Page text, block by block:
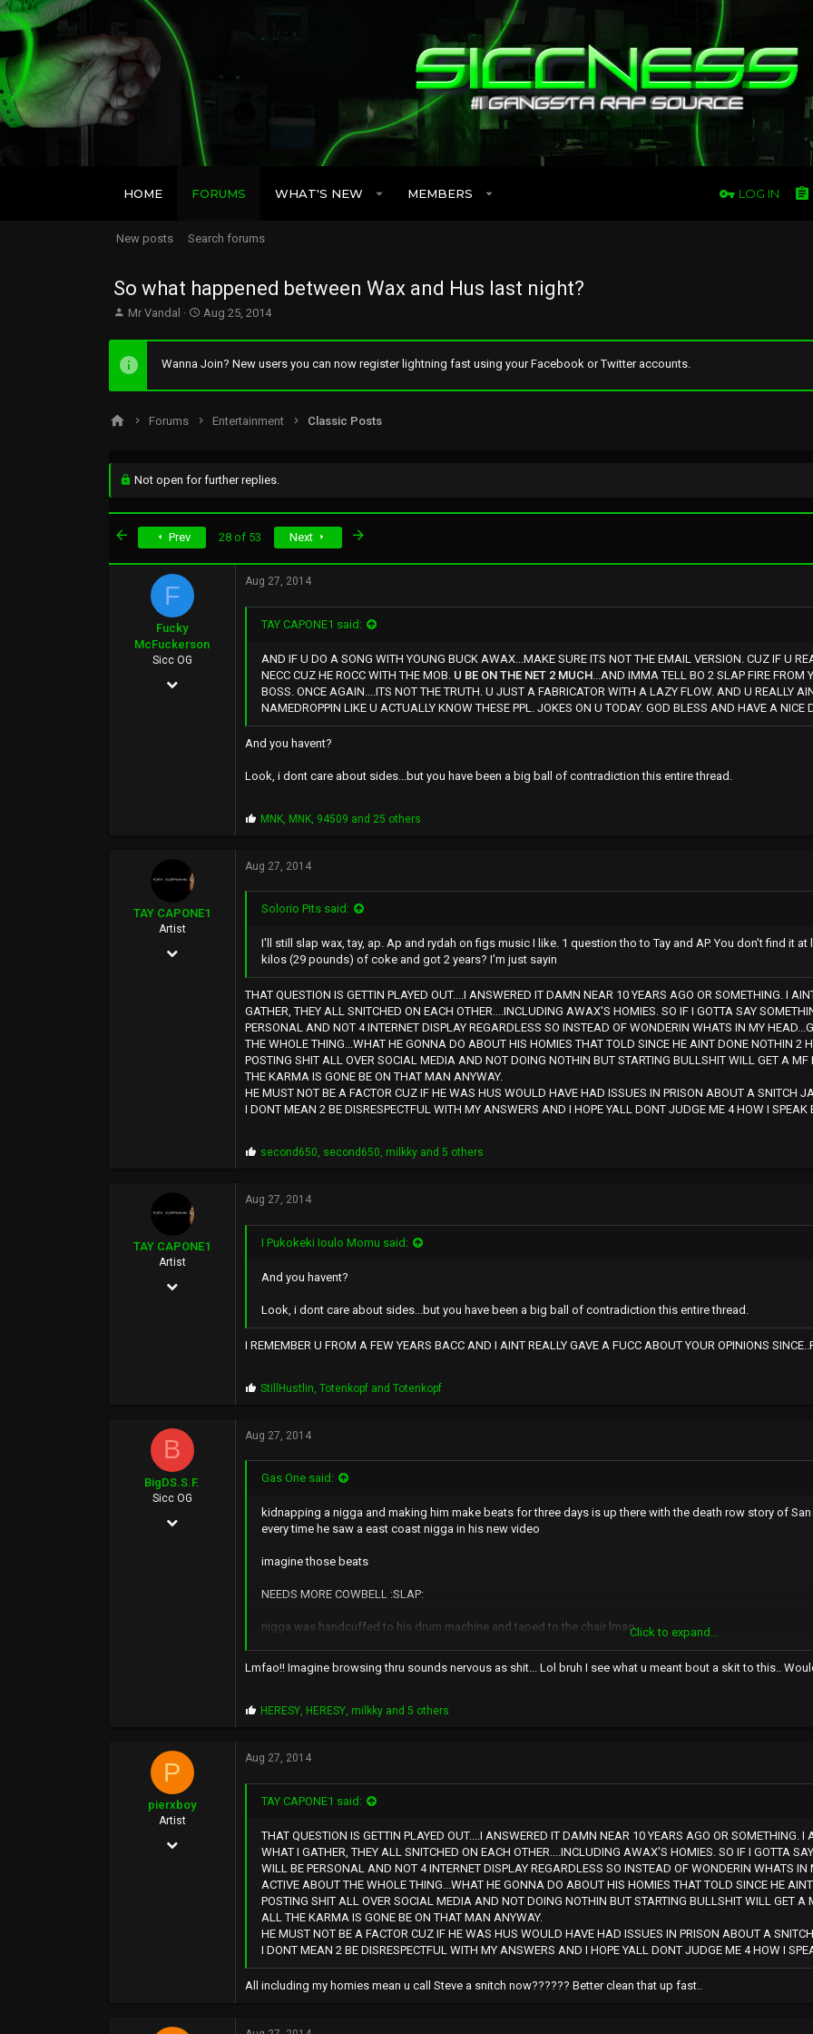
HOME FORUMS WHAT'S NEW MEMBERS LOG IN
New posts Search forums
So what happened between Wax and Hus last night?
T
e
a
d
t
Mr Vandal
S
a
r
d
Aug 25, 2014
Wanna Join? New users you can now register lightning fast using your Facebook or Twitter accounts.
Forums Entertainment Classic Posts
Not open for further replies.
Prev 28 of 53 Next
F
Fucky
McFuckerson
Sicc OG
May 9, 2002
Aug 27, 2014
TAY CAPONE1 said:
AND IF U DO A SONG WITH YOUNG BUCK AWAX...MAKE SURE ITS NOT THE EMAIL VERSION. CUZ IF U
NECC CUZ HE ROCC WITH THE MOB. U BE ON THE NET 2 MUCH ...AND IMMA TELL BO 2 SLAP FIRE
BOSS. ONCE AGAIN....ITS NOT THE TRUTH. U JUST A FABRICATOR WITH A LAZY FLOW. AND U REALLY
NAMEDROPPIN LIKE U ACTUALLY KNOW THESE PPL. JOKES ON U TODAY. GOD BLESS AND HAVE A NICE
And you havent?
Look, i dont care about sides...but you have been a big ball of contradiction this entire thread.
P
p
s
:
MNK MNK 94509 and 25 others
TAY CAPONE1
Artist
Nov 25, 2003
Aug 27, 2014
Solorio Pits said:
I'll still slap wax, tay, ap. Ap and rydah on figs music I like. 1 question tho to Tay and AP. You don't find it
kilos (29 pounds) of coke and got 2 years? I'm just sayin
THAT QUESTION IS GETTIN PLAYED OUT....I ANSWERED IT DAMN NEAR 10 YEARS AGO OR SOMETHING. I
GATHER, THEY ALL SNITCHED ON EACH OTHER....INCLUDING AWAX'S HOMIES. SO IF I GOTTA SAY
PERSONAL AND NOT 4 INTERNET DISPLAY REGARDLESS SO INSTEAD OF WONDERIN WHATS IN MY
THE WHOLE THING...WHAT HE GONNA DO ABOUT HIS HOMIES THAT TOLD SINCE HE AINT DONE NOTHIN 2
POSTING SHIT ALL OVER SOCIAL MEDIA AND NOT DOING NOTHIN BUT STARTING BULLSHIT WILL GET A
THE KARMA IS GONE BE ON THAT MAN ANYWAY.
HE MUST NOT BE A FACTOR CUZ IF HE WAS HUS WOULD HAVE HAD ISSUES IN PRISON ABOUT A SNITCH
I DONT MEAN 2 BE DISRESPECTFUL WITH MY ANSWERS AND I HOPE YALL DONT JUDGE ME 4 HOW I SPEAK
P
p
s
:
second650, second650, milkky and 5 others
TAY CAPONE1
Artist
Nov 25, 2003
Aug 27, 2014
I Pukokeki Ioulo Momu said:
And you havent?
Look, i dont care about sides...but you have been a big ball of contradiction this entire thread.
I REMEMBER U FROM A FEW YEARS BACC AND I AINT REALLY GAVE A FUCC ABOUT YOUR OPINIONS
P
p
s
:
StillHustlin ,Totenkopf andTotenkopf
B
BigDS.S.F.
Sicc OG
Feb 4, 2003
Aug 27, 2014
Gas One said:
kidnapping a nigga and making him make beats for three days is up there with the death row story of
every time he saw a east coast nigga in his new video
imagine those beats
NEEDS MORE COWBELL :SLAP:
nigga was handcuffed to his drum machine and taped to the chair lmao
and rob lo looks liked he'd have this hilarious face when scared
like were they freestyling to the beats ? this whole story is so funny when you try to picture it
if that instrumental album ever came out that would be one of the most gangsta things ever lol
Click to expand...
Lmfao!! Imagine browsing thru sounds nervous as shit... Lol bruh I see what u meant bout a skit to this..
P
p
s
:
HERESY, HERESY, milkky and 5 others
P
pierxboy
Artist
Dec 24, 2013
Aug 27, 2014
TAY CAPONE1 said:
THAT QUESTION IS GETTIN PLAYED OUT....I ANSWERED IT DAMN NEAR 10 YEARS AGO OR SOMETHING. I
WHAT I GATHER, THEY ALL SNITCHED ON EACH OTHER....INCLUDING AWAX'S HOMIES. SO IF I GOTTA
WILL BE PERSONAL AND NOT 4 INTERNET DISPLAY REGARDLESS SO INSTEAD OF WONDERIN WHATS
ACTIVE ABOUT THE WHOLE THING...WHAT HE GONNA DO ABOUT HIS HOMIES THAT TOLD SINCE HE
POSTING SHIT ALL OVER SOCIAL MEDIA AND NOT DOING NOTHIN BUT STARTING BULLSHIT WILL GET A
ALL THE KARMA IS GONE BE ON THAT MAN ANYWAY.
HE MUST NOT BE A FACTOR CUZ IF HE WAS HUS WOULD HAVE HAD ISSUES IN PRISON ABOUT A
I DONT MEAN 2 BE DISRESPECTFUL WITH MY ANSWERS AND I HOPE YALL DONT JUDGE ME 4 HOW I
All including my homies mean u call Steve a snitch now?????? Better clean that up fast..